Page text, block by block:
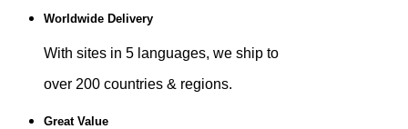
Worldwide Delivery
With sites in 5 languages, we ship to
over 200 countries & regions.
Great Value